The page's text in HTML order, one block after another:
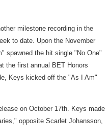
milestone recording in the
to date. Upon the November
spawned the hit single "No One"
the first annual BET Honors
Keys kicked off the "As I Am"
on October 17th. Keys made
opposite Scarlet Johansson,